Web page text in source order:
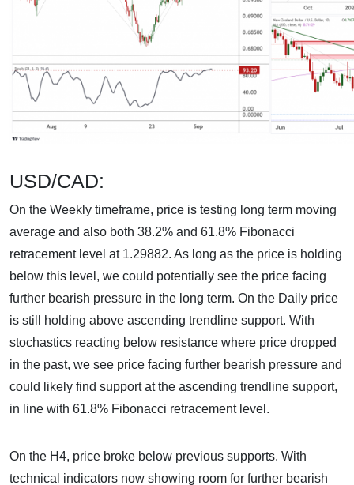
USD/CAD:
On the Weekly timeframe, price is testing long term moving
average and also both 38.2% and 61.8% Fibonacci
retracement level at 1.29882. As long as the price is holding
below this level, we could potentially see the price facing
further bearish pressure in the long term. On the Daily price
is still holding above ascending trendline support. With
stochastics reacting below resistance where price dropped
in the past, we see price facing further bearish pressure and
could likely find support at the ascending trendline support,
in line with 61.8% Fibonacci retracement level.
On the H4, price broke below previous supports. With
technical indicators now showing room for further bearish